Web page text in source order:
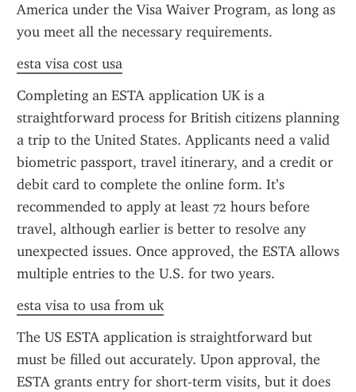
America under the Visa Waiver Program, as long as
you meet all the necessary requirements.
esta visa cost usa
Completing an ESTA application UK is a
straightforward process for British citizens planning
a trip to the United States. Applicants need a valid
biometric passport, travel itinerary, and a credit or
debit card to complete the online form. It’s
recommended to apply at least 72 hours before
travel, although earlier is better to resolve any
unexpected issues. Once approved, the ESTA allows
multiple entries to the U.S. for two years.
esta visa to usa from uk
The US ESTA application is straightforward but
must be filled out accurately. Upon approval, the
ESTA grants entry for short-term visits, but it does